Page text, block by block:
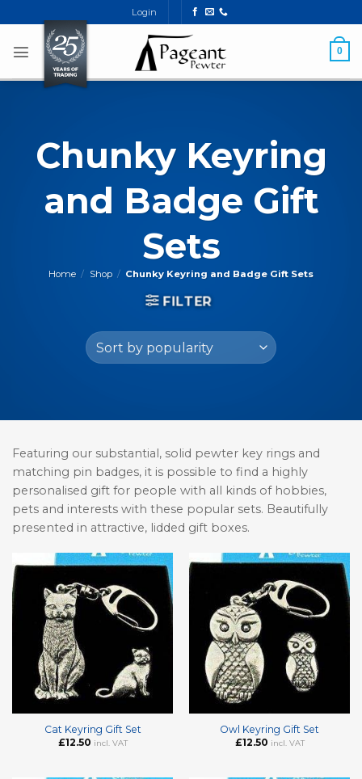
to
content
Login
0
Chunky Keyring
and Badge Gift
Sets
Home / Shop / Chunky Keyring and Badge Gift Sets
FILTER
Featuring our substantial, solid pewter key rings and
matching pin badges, it is possible to find a highly
personalised gift for people with all kinds of hobbies,
pets and interests with these popular sets. Beautifully
presented in attractive, lidded gift boxes.
Cat Keyring Gift Set
£12.50 incl. VAT
Owl Keyring Gift Set
£12.50 incl. VAT